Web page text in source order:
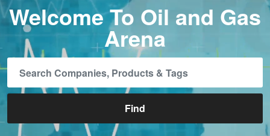
Welcome To Oil and Gas
Arena